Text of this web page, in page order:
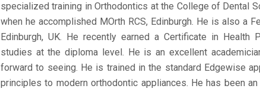
specialized training in Orthodontics at the College of Dental
when he accomplished MOrth RCS, Edinburgh. He is also a
Edinburgh, UK. He recently earned a Certificate in Health
studies at the diploma level. He is an excellent
forward to seeing. He is trained in the standard Edgewise
principles to modern orthodontic appliances. He has been